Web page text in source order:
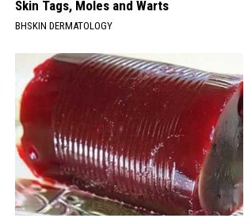
Skin Tags, Moles and Warts
BHSKIN DERMATOLOGY